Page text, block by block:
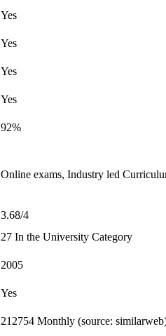
Yes
Yes
Yes
Yes
92%
Online exams, Industry led
3.68/4
27 In the University Category
2005
Yes
212754 Monthly (source: